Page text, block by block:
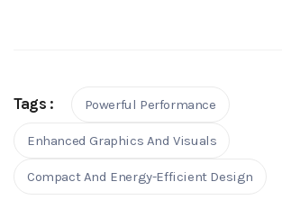
Tags : Powerful Performance
Enhanced Graphics And Visuals
Compact And Energy-Efficient Design